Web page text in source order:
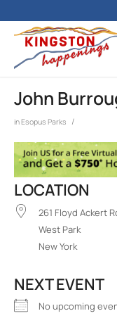
John
inEsopus Parks /
LOCATION
261 Floyd Ackert
West Park
New York
NEXT EVENT
No upcoming